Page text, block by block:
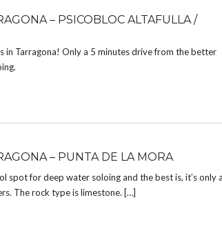
– PSICOBLOC ALTAFULLA /
in Tarragona! Only a 5 minutes drive from the better
– PUNTA DE LA MORA
spot for deep water soloing and the best is, it’s only
The rock type is limestone. […]